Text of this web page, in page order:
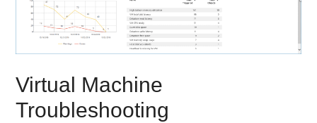
Virtual Machine
Troubleshooting